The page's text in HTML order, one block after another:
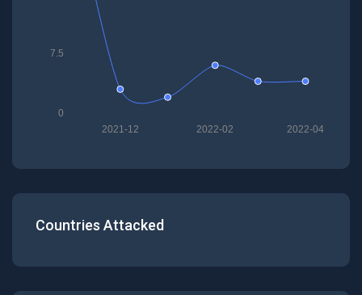
0
7.5
2022-04
2022-02
2021-12
Countries Attacked